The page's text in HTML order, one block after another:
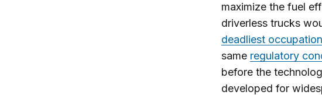
maximize the fuel
driverless trucks
deadliest
same regulatory
before the
developed for